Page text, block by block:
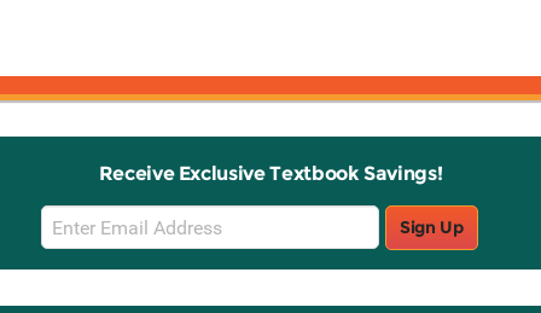
Receive Exclusive Textbook Savings!
Email
Sign
Up
Sign Up